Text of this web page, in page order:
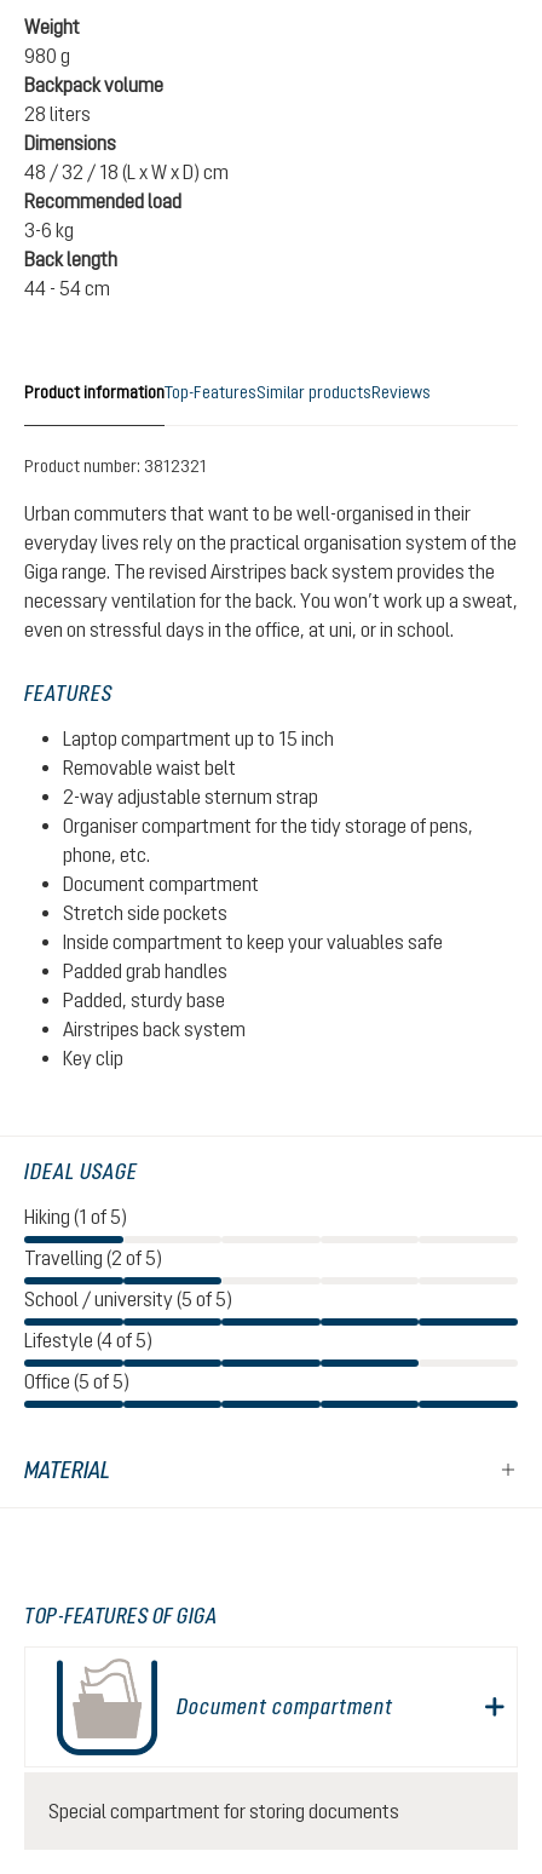
Weight
980 g
Backpack volume
28 liters
Dimensions
48 / 32 / 18 (L x W x D) cm
Recommended load
3-6 kg
Back length
44 - 54 cm
Product informationTop-FeaturesSimilar productsReviews
Product number: 3812321
Urban commuters that want to be well-organised in their
everyday lives rely on the practical organisation system of the
Giga range. The revised Airstripes back system provides the
necessary ventilation for the back. You won’t work up a sweat,
even on stressful days in the office, at uni, or in school.
FEATURES
Laptop compartment up to 15 inch
Removable waist belt
2-way adjustable sternum strap
Organiser compartment for the tidy storage of pens,
phone, etc.
Document compartment
Stretch side pockets
Inside compartment to keep your valuables safe
Padded grab handles
Padded, sturdy base
Airstripes back system
Key clip
IDEAL USAGE
Hiking (1 of 5)
Travelling (2 of 5)
School / university (5 of 5)
Lifestyle (4 of 5)
Office (5 of 5)
MATERIAL
TOP-FEATURES OF GIGA
Document compartment
Special compartment for storing documents